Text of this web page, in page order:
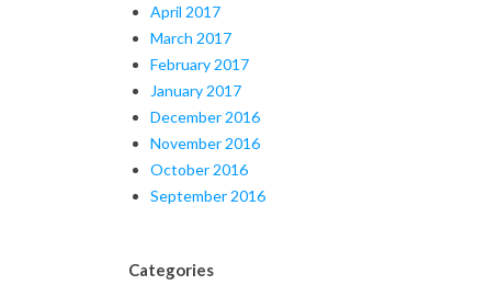
April 2017
March 2017
February 2017
January 2017
December 2016
November 2016
October 2016
September 2016
Categories